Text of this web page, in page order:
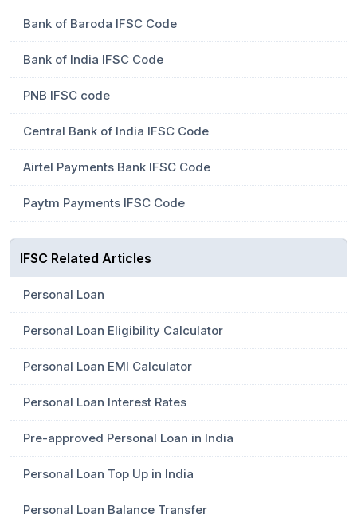
Bank of Baroda IFSC Code
Bank of India IFSC Code
PNB IFSC code
Central Bank of India IFSC Code
Airtel Payments Bank IFSC Code
Paytm Payments IFSC Code
IFSC Related Articles
Personal Loan
Personal Loan Eligibility Calculator
Personal Loan EMI Calculator
Personal Loan Interest Rates
Pre-approved Personal Loan in India
Personal Loan Top Up in India
Personal Loan Balance Transfer